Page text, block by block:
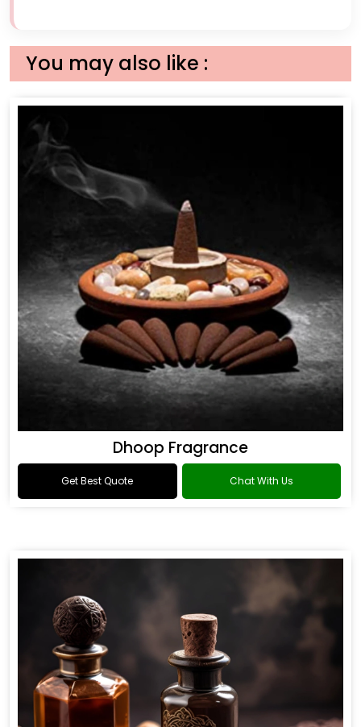
You may also like :
Dhoop Fragrance
Get Best Quote Chat With Us